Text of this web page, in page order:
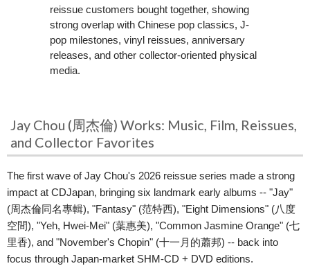
reissue customers bought together, showing
strong overlap with Chinese pop classics, J-
pop milestones, vinyl reissues, anniversary
releases, and other collector-oriented physical
media.
Jay Chou (周杰倫) Works: Music, Film, Reissues,
and Collector Favorites
The first wave of Jay Chou's 2026 reissue series made a strong
impact at CDJapan, bringing six landmark early albums -- "Jay"
(周杰倫同名專輯), "Fantasy" (范特西), "Eight Dimensions" (八度
空間), "Yeh, Hwei-Mei" (葉惠美), "Common Jasmine Orange" (七
里香), and "November's Chopin" (十一月的蕭邦) -- back into
focus through Japan-market SHM-CD + DVD editions.